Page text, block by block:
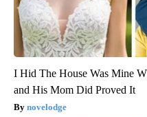
I Hid The House Was Mine
and His Mom Did Proved It
novelodge